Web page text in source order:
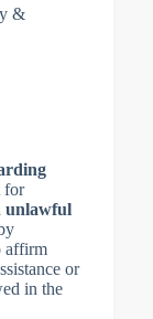
&
for
unlawful
affirm
or
in the